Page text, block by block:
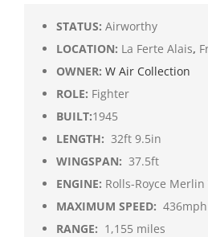
STATUS: Airworthy
LOCATION: La Ferte Alais,
OWNER: W Air Collection
ROLE: Fighter
BUILT:1945
LENGTH: 32ft 9.5in
WINGSPAN: 37.5ft
ENGINE: Rolls-Royce Merlin
MAXIMUM SPEED: 436mph
RANGE: 1,155 miles